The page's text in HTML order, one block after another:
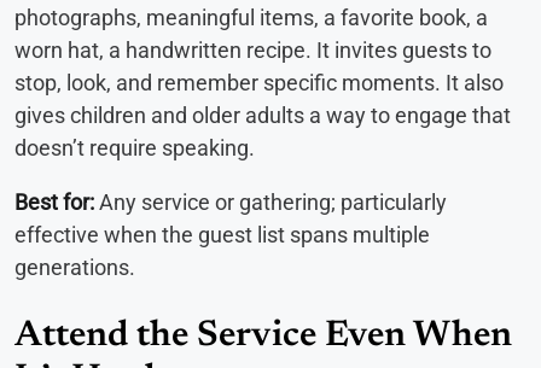
photographs, meaningful items, a favorite book, a
worn hat, a handwritten recipe. It invites guests to
stop, look, and remember specific moments. It also
gives children and older adults a way to engage that
doesn’t require speaking.
Best for:Any service or gathering; particularly
effective when the guest list spans multiple
generations.
Attend the Service Even When